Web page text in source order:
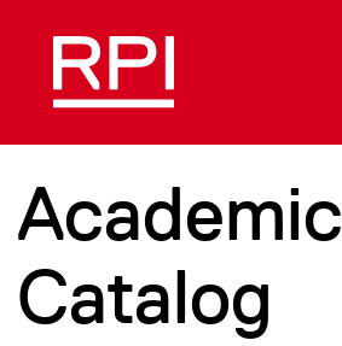
Academic
Catalog